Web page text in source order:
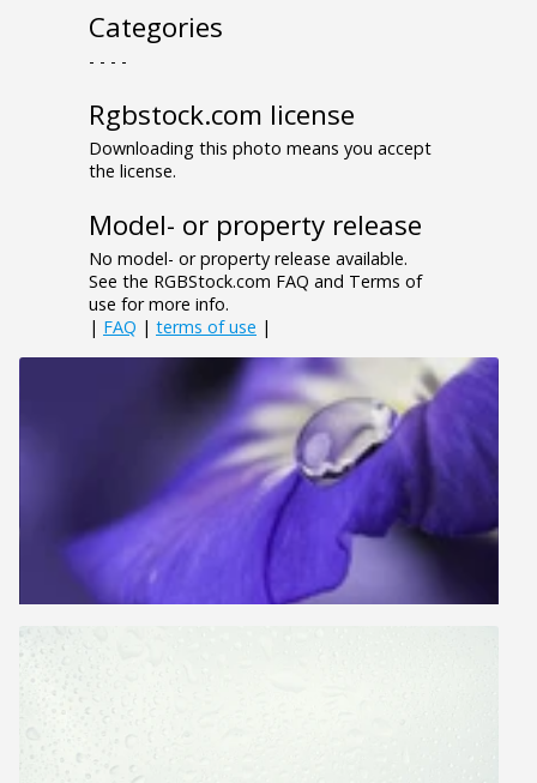
Categories
- - - -
Rgbstock.com license
Downloading this photo means you accept
the license.
Model- or property release
No model- or property release available.
See the RGBStock.com FAQ and Terms of
use for more info.
| FAQ | terms of use |